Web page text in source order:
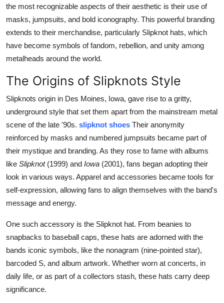
How To
Support Number
the most recognizable aspects of their aesthetic is their use of
masks, jumpsuits, and bold iconography. This powerful branding
extends to their merchandise, particularly Slipknot hats, which
have become symbols of fandom, rebellion, and unity among
metalheads around the world.
The Origins of Slipknots Style
Slipknots origin in Des Moines, Iowa, gave rise to a gritty,
underground style that set them apart from the mainstream metal
scene of the late '90s. slipknot shoes Their anonymity
reinforced by masks and numbered jumpsuits became part of
their mystique and branding. As they rose to fame with albums
like Slipknot(1999) and Iowa (2001), fans began adopting their
look in various ways. Apparel and accessories became tools for
self-expression, allowing fans to align themselves with the band's
message and energy.
One such accessory is the Slipknot hat. From beanies to
snapbacks to baseball caps, these hats are adorned with the
bands iconic symbols, like the nonagram (nine-pointed star),
barcoded S, and album artwork. Whether worn at concerts, in
daily life, or as part of a collectors stash, these hats carry deep
significance.